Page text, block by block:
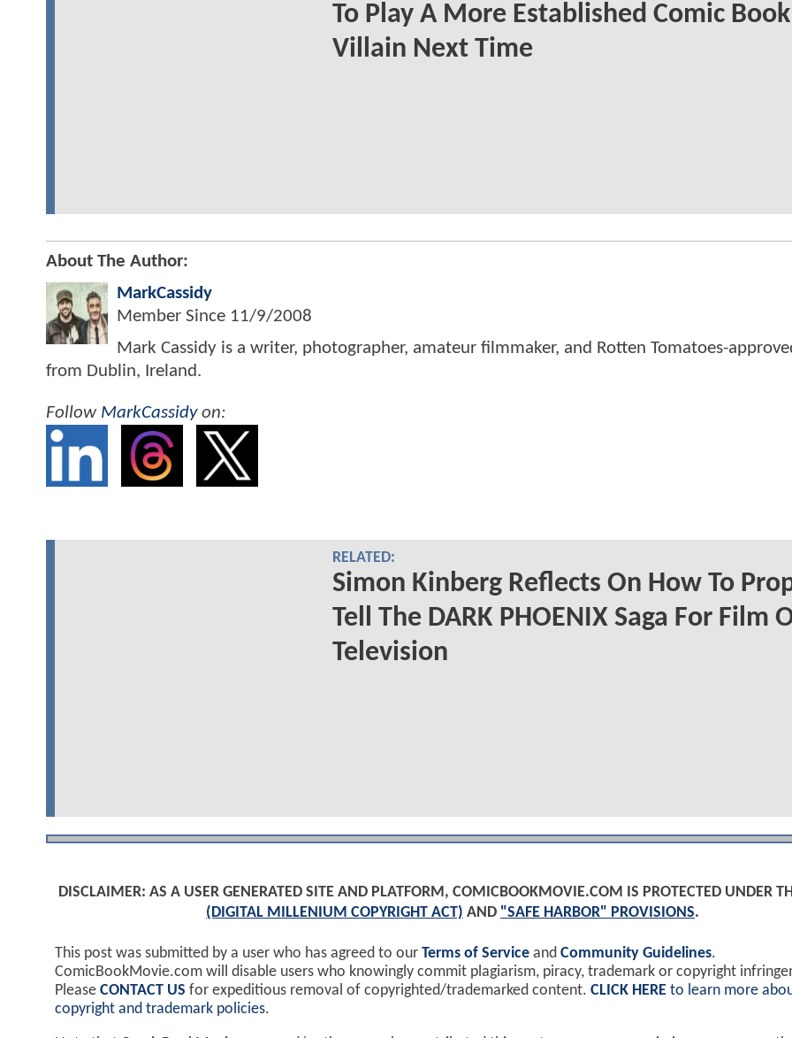
To Play A More Established Comic Book
Villain Next Time
About The Author:
MarkCassidy
Member Since 11/9/2008
Mark Cassidy is a writer, photographer, amateur filmmaker, and Rotten Tomatoes-
from Dublin, Ireland.
Follow MarkCassidyon:
RELATED:
Simon Kinberg Reflects On How To
Tell The DARK PHOENIX Saga For Film
Television
DISCLAIMER: AS A USER GENERATED SITE AND PLATFORM, COMICBOOKMOVIE.COM IS PROTECTED UNDER
(DIGITAL MILLENIUM COPYRIGHT ACT) AND "SAFE HARBOR" PROVISIONS.
This post was submitted by a user who has agreed to our Terms of Service and Community Guidelines.
ComicBookMovie.com will disable users who knowingly commit plagiarism, piracy, trademark or copyright
Please CONTACT US for expeditious removal of copyrighted/trademarked content. CLICK HERE to learn more
copyright and trademark policies.